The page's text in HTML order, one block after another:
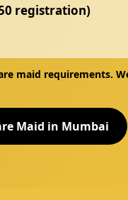
registration)
maid requirements.
Maid in Mumbai